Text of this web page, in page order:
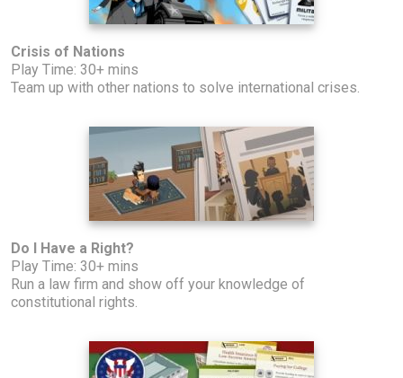
Crisis of Nations
Play Time: 30+ mins
Team up with other nations to solve international crises.
Do I Have a Right?
Play Time: 30+ mins
Run a law firm and show off your knowledge of
constitutional rights.